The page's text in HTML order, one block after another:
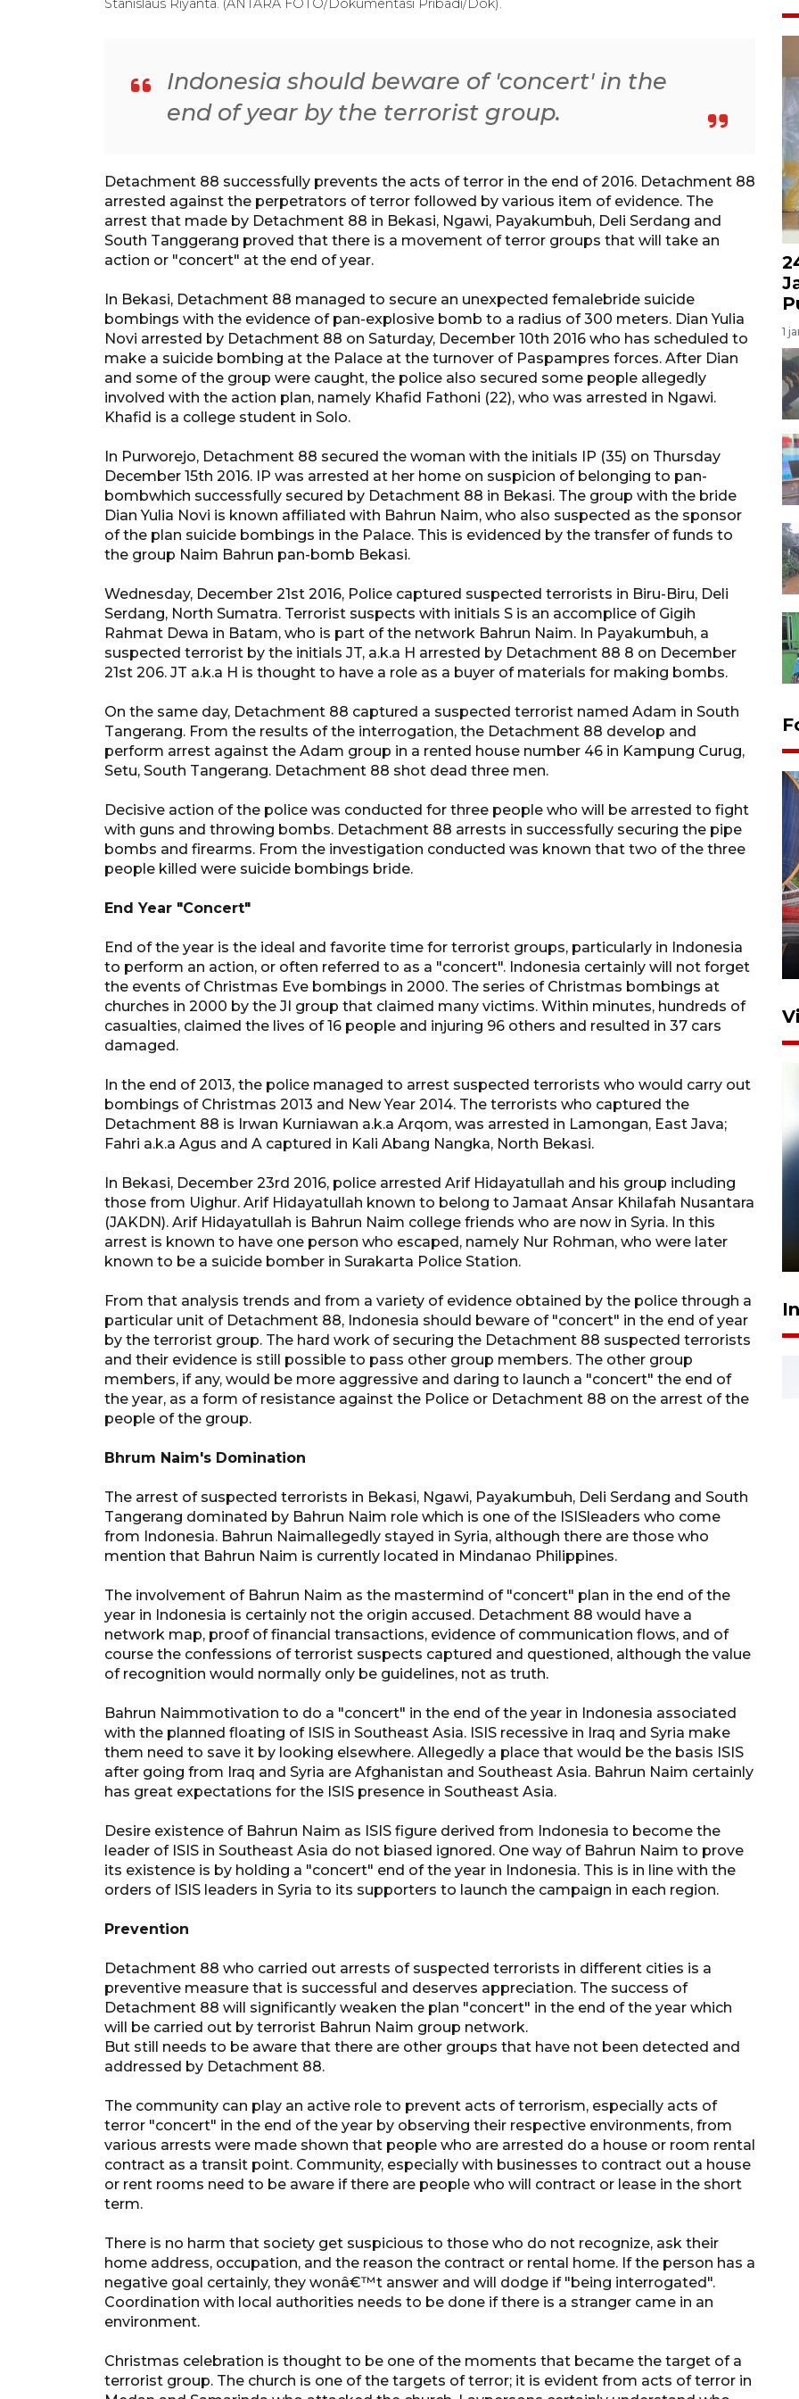
Stanislaus Riyanta. (ANTARA FOTO/Dokumentasi Pribadi/Dok).
Indonesia should beware of 'concert' in the
end of year by the terrorist group.
Detachment 88 successfully prevents the acts of terror in the end of 2016. Detachment 88
arrested against the perpetrators of terror followed by various item of evidence. The
arrest that made by Detachment 88 in Bekasi, Ngawi, Payakumbuh, Deli Serdang and
South Tanggerang proved that there is a movement of terror groups that will take an
action or "concert" at the end of year.
In Bekasi, Detachment 88 managed to secure an unexpected femalebride suicide
bombings with the evidence of pan-explosive bomb to a radius of 300 meters. Dian Yulia
Novi arrested by Detachment 88 on Saturday, December 10th 2016 who has scheduled to
make a suicide bombing at the Palace at the turnover of Paspampres forces. After Dian
and some of the group were caught, the police also secured some people allegedly
involved with the action plan, namely Khafid Fathoni (22), who was arrested in Ngawi.
Khafid is a college student in Solo.
In Purworejo, Detachment 88 secured the woman with the initials IP (35) on Thursday
December 15th 2016. IP was arrested at her home on suspicion of belonging to pan-
bombwhich successfully secured by Detachment 88 in Bekasi. The group with the bride
Dian Yulia Novi is known affiliated with Bahrun Naim, who also suspected as the sponsor
of the plan suicide bombings in the Palace. This is evidenced by the transfer of funds to
the group Naim Bahrun pan-bomb Bekasi.
Wednesday, December 21st 2016, Police captured suspected terrorists in Biru-Biru, Deli
Serdang, North Sumatra. Terrorist suspects with initials S is an accomplice of Gigih
Rahmat Dewa in Batam, who is part of the network Bahrun Naim. In Payakumbuh, a
suspected terrorist by the initials JT, a.k.a H arrested by Detachment 88 8 on December
21st 206. JT a.k.a H is thought to have a role as a buyer of materials for making bombs.
On the same day, Detachment 88 captured a suspected terrorist named Adam in South
Tangerang. From the results of the interrogation, the Detachment 88 develop and
perform arrest against the Adam group in a rented house number 46 in Kampung Curug,
Setu, South Tangerang. Detachment 88 shot dead three men.
Decisive action of the police was conducted for three people who will be arrested to fight
with guns and throwing bombs. Detachment 88 arrests in successfully securing the pipe
bombs and firearms. From the investigation conducted was known that two of the three
people killed were suicide bombings bride.
End Year "Concert"
End of the year is the ideal and favorite time for terrorist groups, particularly in Indonesia
to perform an action, or often referred to as a "concert". Indonesia certainly will not forget
the events of Christmas Eve bombings in 2000. The series of Christmas bombings at
churches in 2000 by the JI group that claimed many victims. Within minutes, hundreds of
casualties, claimed the lives of 16 people and injuring 96 others and resulted in 37 cars
damaged.
In the end of 2013, the police managed to arrest suspected terrorists who would carry out
bombings of Christmas 2013 and New Year 2014. The terrorists who captured the
Detachment 88 is Irwan Kurniawan a.k.a Arqom, was arrested in Lamongan, East Java;
Fahri a.k.a Agus and A captured in Kali Abang Nangka, North Bekasi.
In Bekasi, December 23rd 2016, police arrested Arif Hidayatullah and his group including
those from Uighur. Arif Hidayatullah known to belong to Jamaat Ansar Khilafah Nusantara
(JAKDN). Arif Hidayatullah is Bahrun Naim college friends who are now in Syria. In this
arrest is known to have one person who escaped, namely Nur Rohman, who were later
known to be a suicide bomber in Surakarta Police Station.
From that analysis trends and from a variety of evidence obtained by the police through a
particular unit of Detachment 88, Indonesia should beware of "concert" in the end of year
by the terrorist group. The hard work of securing the Detachment 88 suspected terrorists
and their evidence is still possible to pass other group members. The other group
members, if any, would be more aggressive and daring to launch a "concert" the end of
the year, as a form of resistance against the Police or Detachment 88 on the arrest of the
people of the group.
Bhrum Naim's Domination
The arrest of suspected terrorists in Bekasi, Ngawi, Payakumbuh, Deli Serdang and South
Tangerang dominated by Bahrun Naim role which is one of the ISISleaders who come
from Indonesia. Bahrun Naimallegedly stayed in Syria, although there are those who
mention that Bahrun Naim is currently located in Mindanao Philippines.
The involvement of Bahrun Naim as the mastermind of "concert" plan in the end of the
year in Indonesia is certainly not the origin accused. Detachment 88 would have a
network map, proof of financial transactions, evidence of communication flows, and of
course the confessions of terrorist suspects captured and questioned, although the value
of recognition would normally only be guidelines, not as truth.
Bahrun Naimmotivation to do a "concert" in the end of the year in Indonesia associated
with the planned floating of ISIS in Southeast Asia. ISIS recessive in Iraq and Syria make
them need to save it by looking elsewhere. Allegedly a place that would be the basis ISIS
after going from Iraq and Syria are Afghanistan and Southeast Asia. Bahrun Naim certainly
has great expectations for the ISIS presence in Southeast Asia.
Desire existence of Bahrun Naim as ISIS figure derived from Indonesia to become the
leader of ISIS in Southeast Asia do not biased ignored. One way of Bahrun Naim to prove
its existence is by holding a "concert" end of the year in Indonesia. This is in line with the
orders of ISIS leaders in Syria to its supporters to launch the campaign in each region.
Prevention
Detachment 88 who carried out arrests of suspected terrorists in different cities is a
preventive measure that is successful and deserves appreciation. The success of
Detachment 88 will significantly weaken the plan "concert" in the end of the year which
will be carried out by terrorist Bahrun Naim group network.
But still needs to be aware that there are other groups that have not been detected and
addressed by Detachment 88.
The community can play an active role to prevent acts of terrorism, especially acts of
terror "concert" in the end of the year by observing their respective environments, from
various arrests were made shown that people who are arrested do a house or room rental
contract as a transit point. Community, especially with businesses to contract out a house
or rent rooms need to be aware if there are people who will contract or lease in the short
term.
There is no harm that society get suspicious to those who do not recognize, ask their
home address, occupation, and the reason the contract or rental home. If the person has a
negative goal certainly, they wonâ€™t answer and will dodge if "being interrogated".
Coordination with local authorities needs to be done if there is a stranger came in an
environment.
Christmas celebration is thought to be one of the moments that became the target of a
terrorist group. The church is one of the targets of terror; it is evident from acts of terror in
1
12 Juni 2026 18:49
Pelanggan Filaha Farm setia
sampai 8 tahan?
1 Juni 2026 05:47
160 ribu sambungan baru
jaringan gas 2026